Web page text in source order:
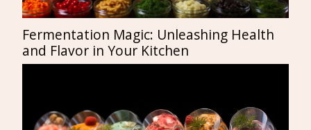
Fermentation Magic: Unleashing Health
and Flavor in Your Kitchen